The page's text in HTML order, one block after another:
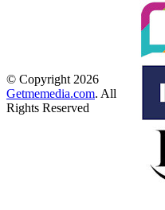
© Copyright 2026
Getmemedia.com. All
Rights Reserved